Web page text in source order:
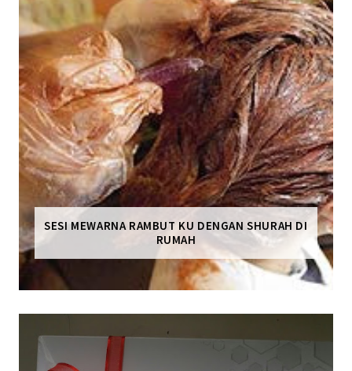
SESI MEWARNA RAMBUT KU DENGAN SHURAH DI
RUMAH